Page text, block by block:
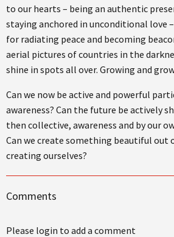
to our hearts – being an authentic
staying anchored in unconditional love
for radiating peace and becoming
aerial pictures of countries in the
shine in spots all over. Growing and
Can we now be active and powerful
awareness? Can the future be actively
then collective, awareness and by our
Can we create something beautiful out
creating ourselves?
Comments
Please login to add a comment